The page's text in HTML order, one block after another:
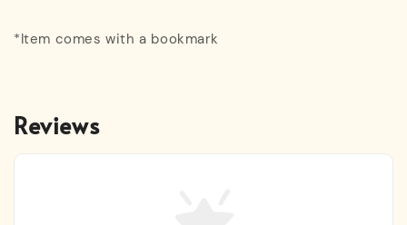
*Item comes with a bookmark
Reviews